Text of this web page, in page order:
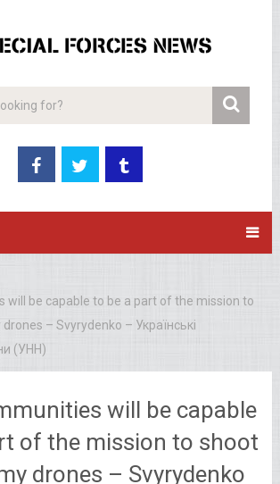
will be capable to be a part of the mission to
– Svyrydenko – Українські
(УНН)
will be capable
of the mission to shoot
drones – Svyrydenko